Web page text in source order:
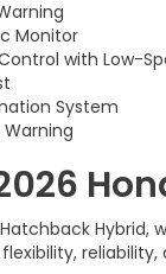
Monitor
with Low-
System
Warning